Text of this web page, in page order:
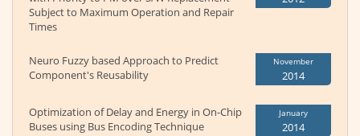
Subject to Maximum Operation and Repair
Times
Neuro Fuzzy based Approach to Predict
Component's Reusability
November
2014
Optimization of Delay and Energy in On-Chip
Buses using Bus Encoding Technique
January
2014